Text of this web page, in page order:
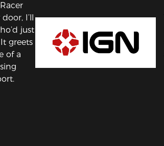
I’ll
just
greets
of a